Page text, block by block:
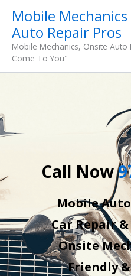
content
Mobile
Auto Repair Pros
Mobile Mechanics, Onsite Auto
Come To You"
Call Now
Mobile
Car Repair
Onsite
Friendly